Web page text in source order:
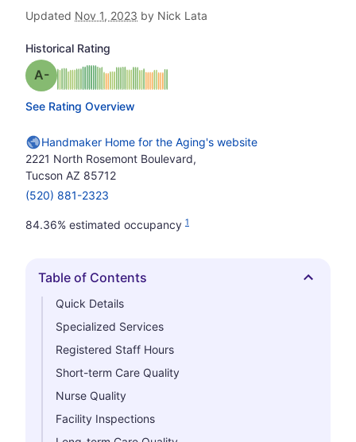
Updated Nov 1, 2023 by Nick Lata
Historical Rating
Grade: A-minus
See Rating Overview
Handmaker Home for the Aging's website
2221 North Rosemont Boulevard,
Tucson AZ 85712
(520) 881-2323
84.36% estimated occupancy 1
Hide
Table of Contents
Quick Details
Specialized Services
Registered Staff Hours
Short-term Care Quality
Nurse Quality
Facility Inspections